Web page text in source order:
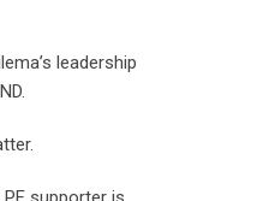
leadership